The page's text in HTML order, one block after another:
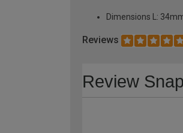
Dimensions L:
Reviews
Review